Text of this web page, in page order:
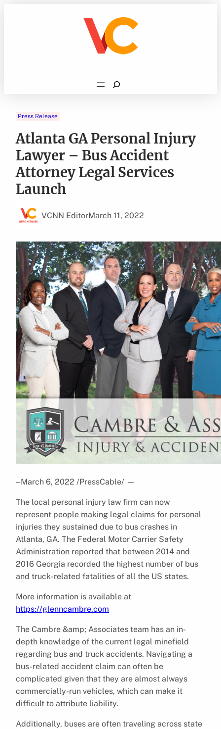
Search
Press Release
Atlanta GA Personal Injury
Lawyer – Bus Accident
Attorney Legal Services
Launch
VCNN EditorMarch 11, 2022
– March 6, 2022 /PressCable/ —
The local personal injury law firm can now
represent people making legal claims for personal
injuries they sustained due to bus crashes in
Atlanta, GA. The Federal Motor Carrier Safety
Administration reported that between 2014 and
2016 Georgia recorded the highest number of bus
and truck-related fatalities of all the US states.
More information is available at
https://glenncambre.com
The Cambre &amp; Associates team has an in-
depth knowledge of the current legal minefield
regarding bus and truck accidents. Navigating a
bus-related accident claim can often be
complicated given that they are almost always
commercially-run vehicles, which can make it
difficult to attribute liability.
Additionally, buses are often traveling across state